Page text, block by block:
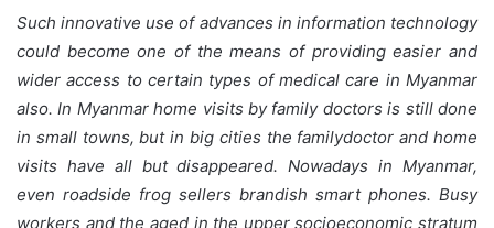
Such innovative use of advances in information technology
could become one of the means of providing easier and
wider access to certain types of medical care in Myanmar
also. In Myanmar home visits by family doctors is still done
in small towns, but in big cities the familydoctor and home
visits have all but disappeared. Nowadays in Myanmar,
even roadside frog sellers brandish smart phones. Busy
workers and the aged in the upper socioeconomic stratum